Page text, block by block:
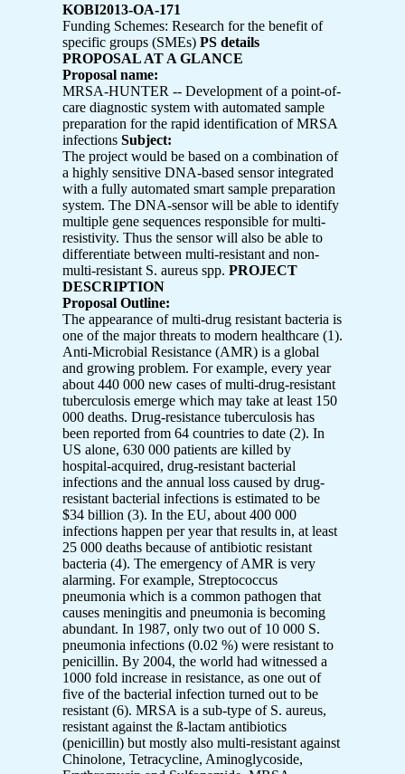
KOBI2013-OA-171
Funding Schemes: Research for the benefit of
specific groups (SMEs) PS details
PROPOSAL AT A GLANCE
Proposal name:
MRSA-HUNTER -- Development of a point-of-
care diagnostic system with automated sample
preparation for the rapid identification of MRSA
infections Subject:
The project would be based on a combination of
a highly sensitive DNA-based sensor integrated
with a fully automated smart sample preparation
system. The DNA-sensor will be able to identify
multiple gene sequences responsible for multi-
resistivity. Thus the sensor will also be able to
differentiate between multi-resistant and non-
multi-resistant S. aureus spp. PROJECT
DESCRIPTION
Proposal Outline:
The appearance of multi-drug resistant bacteria is
one of the major threats to modern healthcare (1).
Anti-Microbial Resistance (AMR) is a global
and growing problem. For example, every year
about 440 000 new cases of multi-drug-resistant
tuberculosis emerge which may take at least 150
000 deaths. Drug-resistance tuberculosis has
been reported from 64 countries to date (2). In
US alone, 630 000 patients are killed by
hospital-acquired, drug-resistant bacterial
infections and the annual loss caused by drug-
resistant bacterial infections is estimated to be
$34 billion (3). In the EU, about 400 000
infections happen per year that results in, at least
25 000 deaths because of antibiotic resistant
bacteria (4). The emergency of AMR is very
alarming. For example, Streptococcus
pneumonia which is a common pathogen that
causes meningitis and pneumonia is becoming
abundant. In 1987, only two out of 10 000 S.
pneumonia infections (0.02 %) were resistant to
penicillin. By 2004, the world had witnessed a
1000 fold increase in resistance, as one out of
five of the bacterial infection turned out to be
resistant (6). MRSA is a sub-type of S. aureus,
resistant against the ß-lactam antibiotics
(penicillin) but mostly also multi-resistant against
Chinolone, Tetracycline, Aminoglycoside,